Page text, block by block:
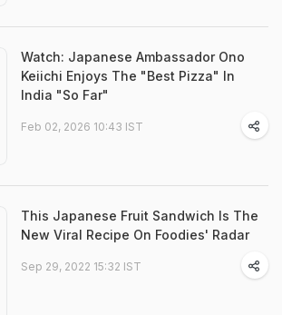
Watch: Japanese Ambassador Ono
Keiichi Enjoys The "Best Pizza" In
India "So Far"
Feb 02, 2026 10:43 IST
This Japanese Fruit Sandwich Is The
New Viral Recipe On Foodies' Radar
Sep 29, 2022 15:32 IST